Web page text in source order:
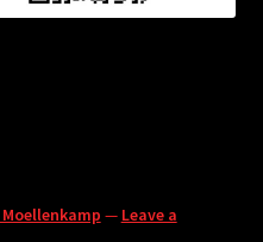
Moellenkamp — Leave a